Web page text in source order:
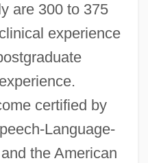
are 300 to 375
experience
certified by
Language-
the American